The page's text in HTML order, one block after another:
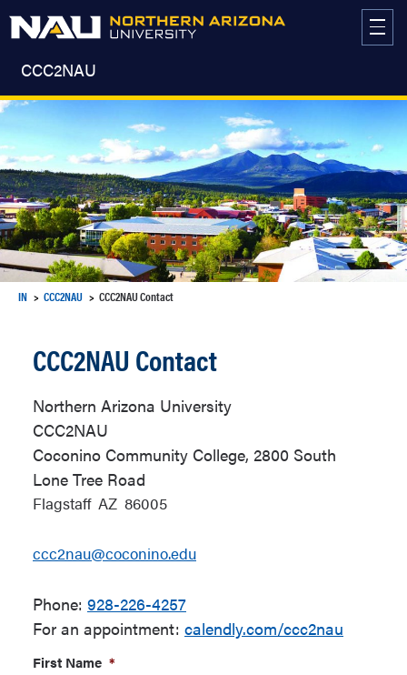
CCC2NAU
IN CCC2NAU CCC2NAU Contact
CCC2NAU Contact
Northern Arizona University
CCC2NAU
Coconino Community College, 2800 South
Lone Tree Road
Flagstaff AZ 86005
ccc2nau@coconino.edu
Phone: 928-226-4257
For an appointment: calendly.com/ccc2nau
First Name *